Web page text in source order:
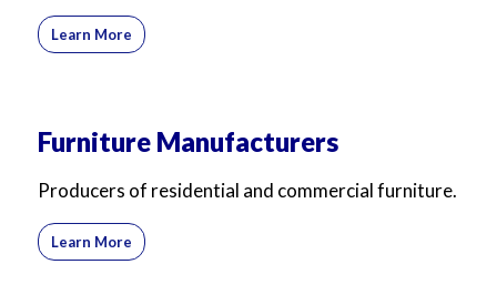
Learn More
Furniture Manufacturers
Producers of residential and commercial furniture.
Learn More